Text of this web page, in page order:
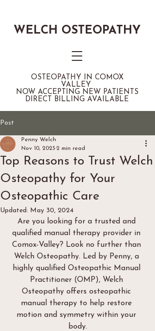
OSTEOPATHY IN COMOX
VALLEY
NOW ACCEPTING NEW PATIENTS
DIRECT BILLING AVAILABLE
WELCH OSTEOPATHY
Post
Top Reasons to Trust Welch
Osteopathy for Your
Osteopathic Care
Penny Welch
Nov 10, 2023 2 min read
Updated: May 30, 2024
Are you looking for a trusted and
qualified manual therapy provider in
Comox-Valley? Look no further than
Welch Osteopathy. Led by Penny, a
highly qualified Osteopathic Manual
Practitioner (OMP), Welch
Osteopathy offers osteopathic
manual therapy to help restore
motion and symmetry within your
body.